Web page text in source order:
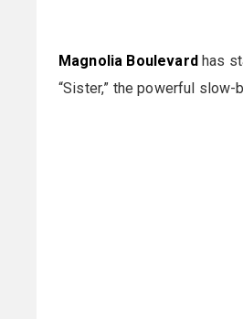
Magnolia Boulevardhas
“Sister,” the powerful slow-